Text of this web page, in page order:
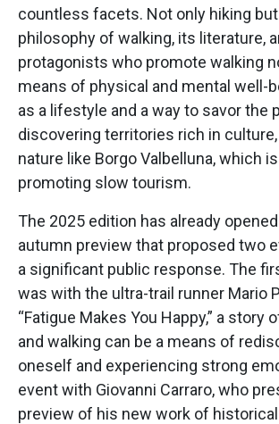
countless facets. Not only hiking
philosophy of walking, its literature,
protagonists who promote walking
means of physical and mental well-
as a lifestyle and a way to savor the
discovering territories rich in culture,
nature like Borgo Valbelluna, which
promoting slow tourism.
The 2025 edition has already
autumn preview that proposed two
a significant public response. The
was with the ultra-trail runner Mario
“Fatigue Makes You Happy,” a story
and walking can be a means of
oneself and experiencing strong
event with Giovanni Carraro, who
preview of his new work of